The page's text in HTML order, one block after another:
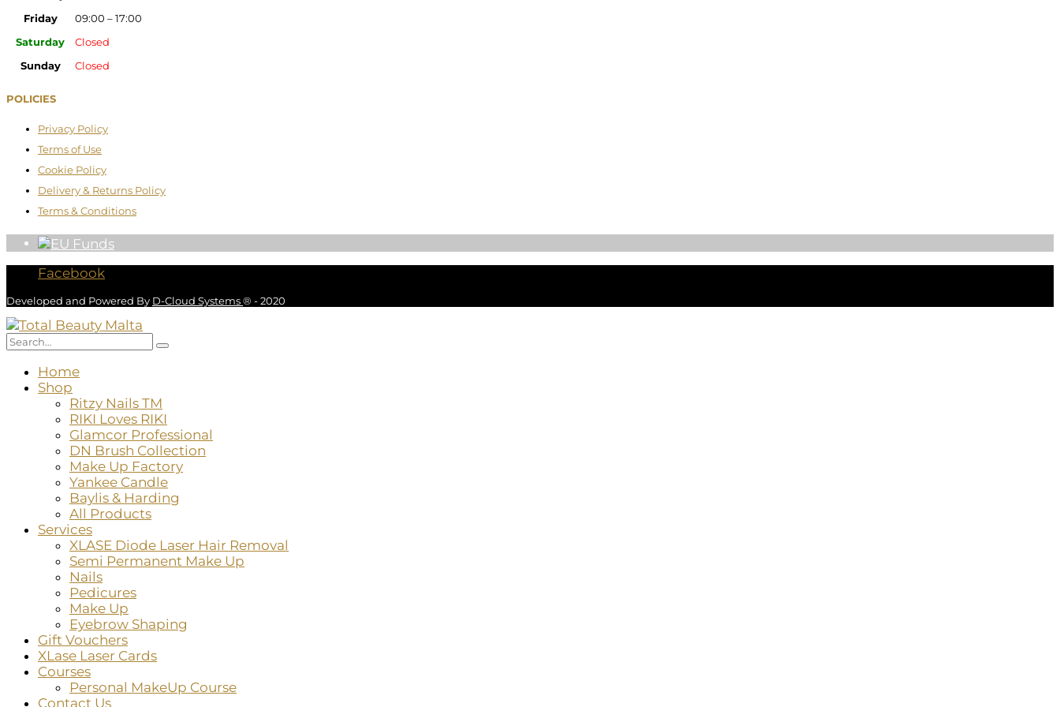
Friday
09:00 – 17:00
Saturday
Closed
Sunday
Closed
POLICIES
Privacy Policy
Terms of Use
Cookie Policy
Delivery & Returns Policy
Terms & Conditions
Facebook
Developed and Powered By D-Cloud Systems® - 2020
Home
Shop
Ritzy Nails TM
RIKI Loves RIKI
Glamcor Professional
DN Brush Collection
Make Up Factory
Yankee Candle
Baylis & Harding
All Products
Services
XLASE Diode Laser Hair Removal
Semi Permanent Make Up
Nails
Pedicures
Make Up
Eyebrow Shaping
Gift Vouchers
XLase Laser Cards
Courses
Personal MakeUp Course
Contact Us